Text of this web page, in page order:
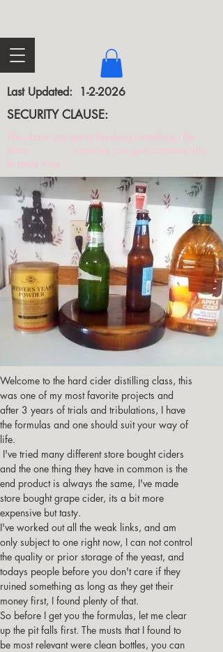
Last Updated: 1-2-2026
SECURITY CLAUSE:
The closer you get to finishing something, the
more incentive you give someone else
to mess it up.
Welcome to the hard cider distilling class, this
was one of my most favorite projects and
after 3 years of trials and tribulations, I have
the formulas and one should suit your way of
life.
and the one thing they have in common is the
end product is always the same, I've made
store bought grape cider, its a bit more
expensive but tasty.
I've worked out all the weak links, and am
only subject to one right now, I can not control
the quality or prior storage of the yeast, and
todays people before you don't care if they
ruined something as long as they get their
money first, I found plenty of that.
So before I get you the formulas, let me clear
up the pit falls first. The musts that I found to
be most relevant were clean bottles, you can